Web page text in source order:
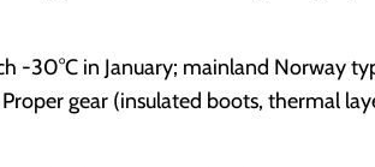
-30°C in January; mainland Norway
gear (insulated boots, thermal